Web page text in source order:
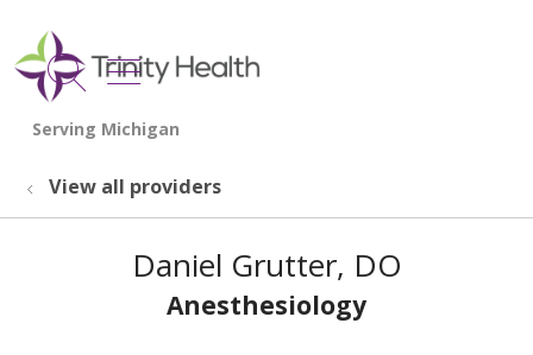
search
show off canvas menu
View all providers
Daniel Grutter, DO
Anesthesiology